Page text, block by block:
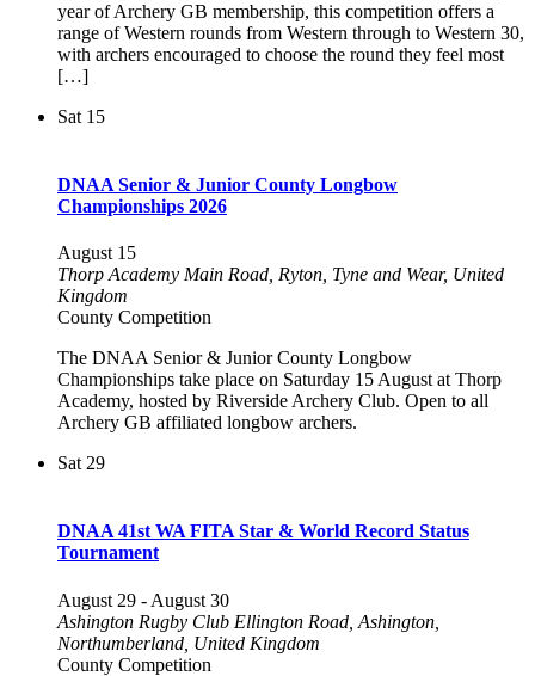
year of Archery GB membership, this competition offers a
range of Western rounds from Western through to Western 30,
with archers encouraged to choose the round they feel most
[…]
Sat 15
DNAA Senior & Junior County Longbow
Championships 2026
August 15
Thorp Academy Main Road, Ryton, Tyne and Wear, United
Kingdom
County Competition
The DNAA Senior & Junior County Longbow
Championships take place on Saturday 15 August at Thorp
Academy, hosted by Riverside Archery Club. Open to all
Archery GB affiliated longbow archers.
Sat 29
DNAA 41st WA FITA Star & World Record Status
Tournament
August 29 - August 30
Ashington Rugby Club Ellington Road, Ashington,
Northumberland, United Kingdom
County Competition